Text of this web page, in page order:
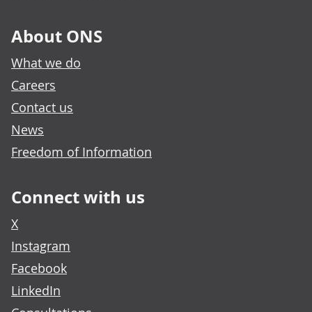
About ONS
What we do
Careers
Contact us
News
Freedom of Information
Connect with us
X
Instagram
Facebook
LinkedIn